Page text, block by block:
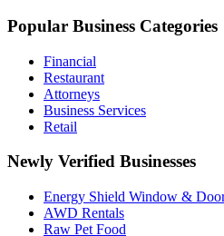
Popular Business Categories
Financial
Restaurant
Attorneys
Business Services
Retail
Newly Verified Businesses
Energy Shield Window &
AWD Rentals
Raw Pet Food